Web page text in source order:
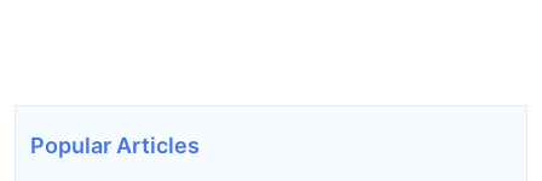
Popular Articles